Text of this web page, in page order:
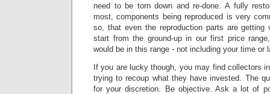
need to be torn down and re-done. A fully
most, components being reproduced is very
so, that even the reproduction parts are
start from the ground-up in our first price
would be in this range - not including your time or
If you are lucky though, you may find collectors
trying to recoup what they have invested. The
for your discretion. Be objective. Ask a lot of